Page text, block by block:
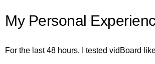
My Personal
For the last 48 hours, I tested vidBoard